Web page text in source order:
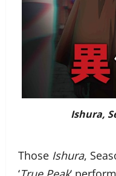
Ishura,
Those Ishura,